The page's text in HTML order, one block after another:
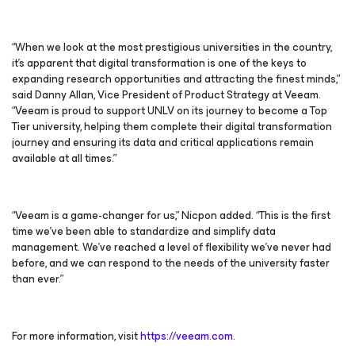
“When we look at the most prestigious universities in the country,
it’s apparent that digital transformation is one of the keys to
expanding research opportunities and attracting the finest minds,”
said Danny Allan, Vice President of Product Strategy at Veeam.
“Veeam is proud to support UNLV on its journey to become a Top
Tier university, helping them complete their digital transformation
journey and ensuring its data and critical applications remain
available at all times.”
“Veeam is a game-changer for us,” Nicpon added. “This is the first
time we’ve been able to standardize and simplify data
management. We’ve reached a level of flexibility we’ve never had
before, and we can respond to the needs of the university faster
than ever.”
For more information, visithttps://veeam.com.